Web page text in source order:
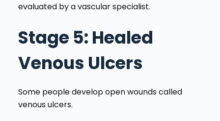
evaluated by a vascular specialist.
Stage 5: Healed
Venous Ulcers
Some people develop open wounds called
venous ulcers.